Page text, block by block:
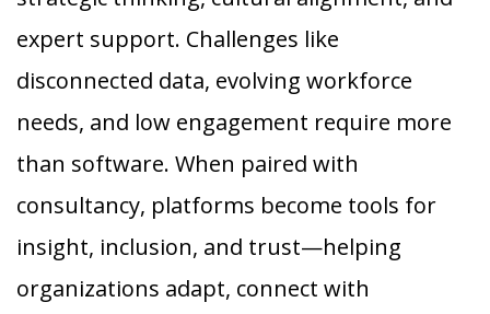
expert support. Challenges like
disconnected data, evolving workforce
needs, and low engagement require more
than software. When paired with
consultancy, platforms become tools for
insight, inclusion, and trust—helping
organizations adapt, connect with